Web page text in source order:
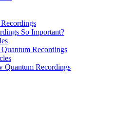
So Important?
Recordings
Quantum Recordings